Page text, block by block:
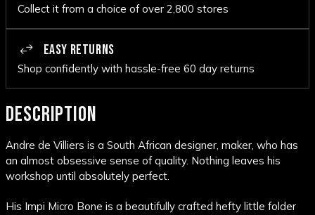
Collect it from a choice of over 2,800 stores
EASY RETURNS
Shop confidently with hassle-free 60 day returns
DESCRIPTION
Andre de Villiers is a South African designer, maker, who has
an almost obsessive sense of quality. Nothing leaves his
workshop until absolutely perfect.
His Impi Micro Bone is a beautifully crafted hefty little folder